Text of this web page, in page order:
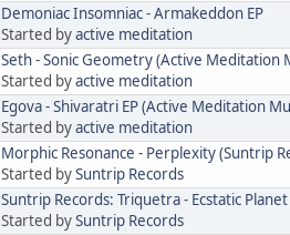
Demoniac Insomniac - Armakeddon EP
Started byactive meditation
Seth - Sonic Geometry (Active Meditation
Started byactive meditation
Egova - Shivaratri EP (Active Meditation
Started byactive meditation
Morphic Resonance - Perplexity (Suntrip
Started bySuntrip Records
Suntrip Records: Triquetra - Ecstatic Planet
Started bySuntrip Records